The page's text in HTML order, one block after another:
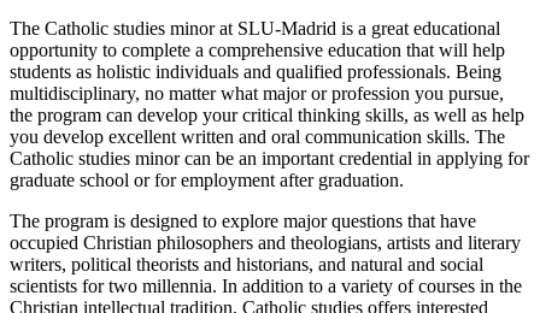
The Catholic studies minor at SLU-Madrid is a great educational
opportunity to complete a comprehensive education that will help
students as holistic individuals and qualified professionals. Being
multidisciplinary, no matter what major or profession you pursue,
the program can develop your critical thinking skills, as well as help
you develop excellent written and oral communication skills. The
Catholic studies minor can be an important credential in applying for
graduate school or for employment after graduation.
The program is designed to explore major questions that have
occupied Christian philosophers and theologians, artists and literary
writers, political theorists and historians, and natural and social
scientists for two millennia. In addition to a variety of courses in the
Christian intellectual tradition, Catholic studies offers interested